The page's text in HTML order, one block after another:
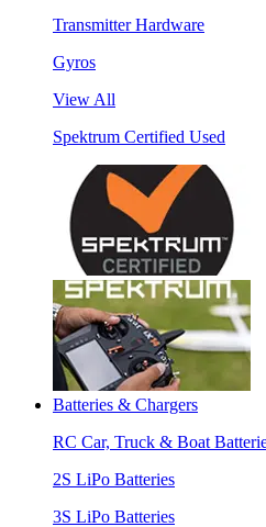
Transmitter Hardware
Gyros
View All
Spektrum Certified Used
Batteries & Chargers
RC Car, Truck & Boat
2S LiPo Batteries
3S LiPo Batteries